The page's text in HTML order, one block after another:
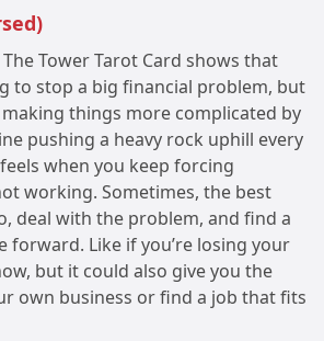
Tower Tarot Card shows that
to stop a big financial problem, but
making things more complicated by
pushing a heavy rock uphill every
when you keep forcing
working. Sometimes, the best
deal with the problem, and find a
forward. Like if you’re losing your
but it could also give you the
own business or find a job that fits